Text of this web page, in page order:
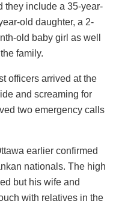
they include a 35-year-
old daughter, a 2-
old baby girl as well
family.
officers arrived at the
and screaming for
two emergency calls
earlier confirmed
nationals. The high
but his wife and
with relatives in the